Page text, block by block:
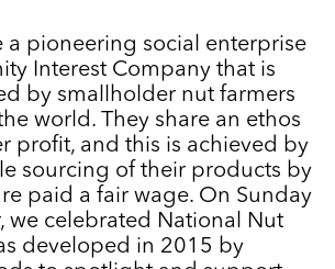
a pioneering social enterprise
Interest Company that is
by smallholder nut farmers
world. They share an ethos
profit, and this is achieved by
sourcing of their products by
paid a fair wage. On Sunday
we celebrated National Nut
developed in 2015 by